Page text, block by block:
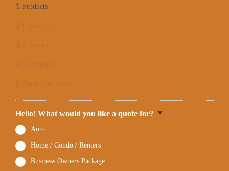
1 Products
2 Contact Info
3 Location
4 Documents
5 Final Comments
Hello! What would you like a quote for? *
Auto
Home / Condo / Renters
Business Owners Package